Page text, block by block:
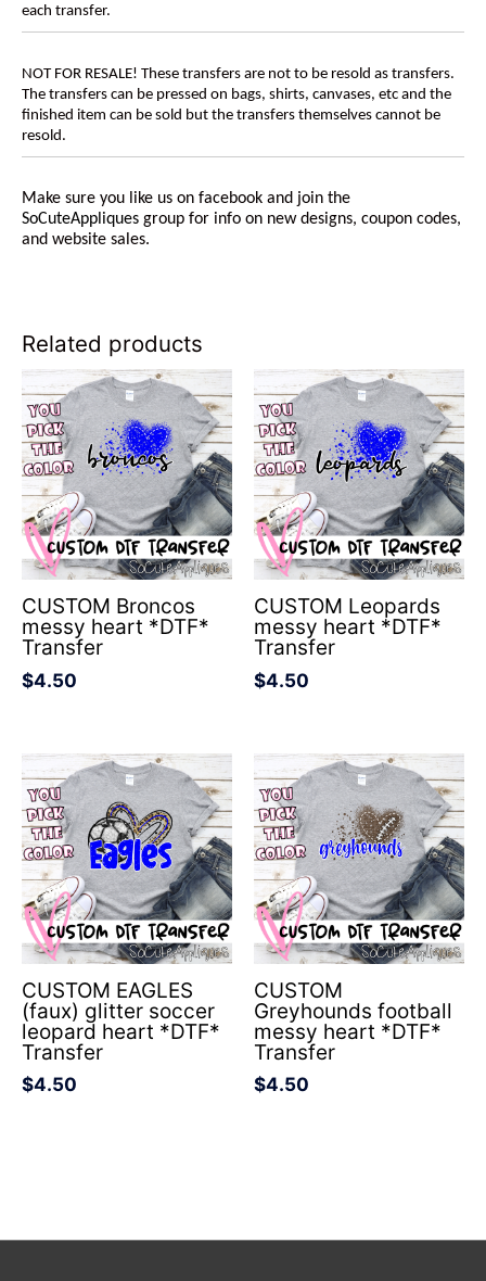
each transfer.
NOT FOR RESALE! These transfers are not to be resold as transfers.
The transfers can be pressed on bags, shirts, canvases, etc and the
finished item can be sold but the transfers themselves cannot be
resold.
Make sure you like us on facebook and join the
SoCuteAppliques group for info on new designs, coupon codes,
and website sales.
Related products
CUSTOM Broncos
messy heart *DTF*
Transfer
$4.50
CUSTOM Leopards
messy heart *DTF*
Transfer
$4.50
CUSTOM EAGLES
(faux) glitter soccer
leopard heart *DTF*
Transfer
$4.50
CUSTOM
Greyhounds football
messy heart *DTF*
Transfer
$4.50